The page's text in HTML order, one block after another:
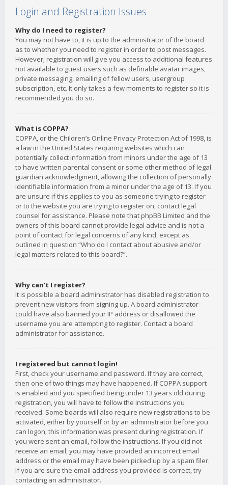
Login and Registration Issues
Why do I need to register?
You may not have to, it is up to the administrator of the board
as to whether you need to register in order to post messages.
However; registration will give you access to additional features
not available to guest users such as definable avatar images,
private messaging, emailing of fellow users, usergroup
subscription, etc. It only takes a few moments to register so it is
recommended you do so.
What is COPPA?
COPPA, or the Children’s Online Privacy Protection Act of 1998, is
a law in the United States requiring websites which can
potentially collect information from minors under the age of 13
to have written parental consent or some other method of legal
guardian acknowledgment, allowing the collection of personally
identifiable information from a minor under the age of 13. If you
are unsure if this applies to you as someone trying to register
or to the website you are trying to register on, contact legal
counsel for assistance. Please note that phpBB Limited and the
owners of this board cannot provide legal advice and is not a
point of contact for legal concerns of any kind, except as
outlined in question “Who do I contact about abusive and/or
legal matters related to this board?”.
Why can’t I register?
It is possible a board administrator has disabled registration to
prevent new visitors from signing up. A board administrator
could have also banned your IP address or disallowed the
username you are attempting to register. Contact a board
administrator for assistance.
I registered but cannot login!
First, check your username and password. If they are correct,
then one of two things may have happened. If COPPA support
is enabled and you specified being under 13 years old during
registration, you will have to follow the instructions you
received. Some boards will also require new registrations to be
activated, either by yourself or by an administrator before you
can logon; this information was present during registration. If
you were sent an email, follow the instructions. If you did not
receive an email, you may have provided an incorrect email
address or the email may have been picked up by a spam filer.
If you are sure the email address you provided is correct, try
contacting an administrator.